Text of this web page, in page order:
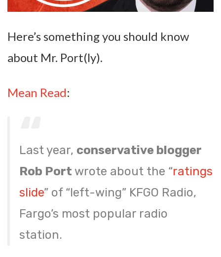
Here’s something you should know
about Mr. Port(ly).
Mean Read:
Last year, conservative blogger
Rob Port wrote about the “ratings
slide” of “left-wing” KFGO Radio,
Fargo’s most popular radio
station.